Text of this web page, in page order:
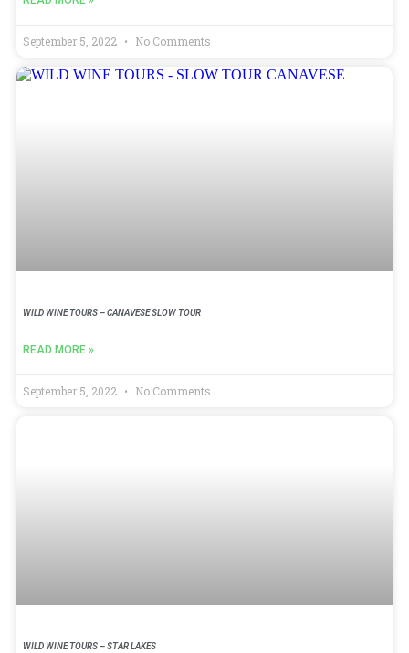
September 5, 2022 No Comments
WILD WINE TOURS – CANAVESE SLOW TOUR
READ MORE »
September 5, 2022 No Comments
WILD WINE TOURS – STAR LAKES